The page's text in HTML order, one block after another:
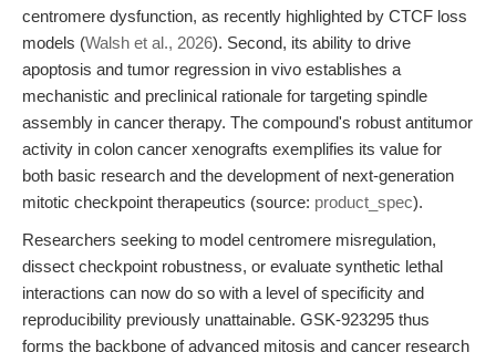
centromere dysfunction, as recently highlighted by CTCF loss
models (Walsh et al., 2026). Second, its ability to drive
apoptosis and tumor regression in vivo establishes a
mechanistic and preclinical rationale for targeting spindle
assembly in cancer therapy. The compound's robust antitumor
activity in colon cancer xenografts exemplifies its value for
both basic research and the development of next-generation
mitotic checkpoint therapeutics (source: product_spec).
Researchers seeking to model centromere misregulation,
dissect checkpoint robustness, or evaluate synthetic lethal
interactions can now do so with a level of specificity and
reproducibility previously unattainable. GSK-923295 thus
forms the backbone of advanced mitosis and cancer research